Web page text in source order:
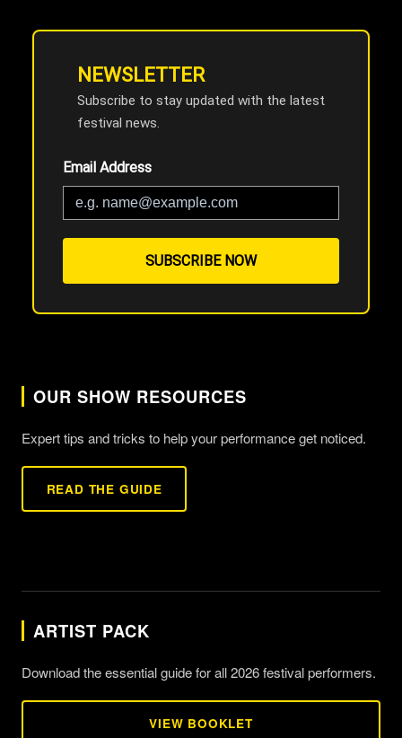
NEWSLETTER
Subscribe to stay updated with the latest
festival news.
Email Address
SUBSCRIBE NOW
OUR SHOW RESOURCES
Expert tips and tricks to help your performance get noticed.
READ THE GUIDE
ARTIST PACK
Download the essential guide for all 2026 festival performers.
VIEW BOOKLET